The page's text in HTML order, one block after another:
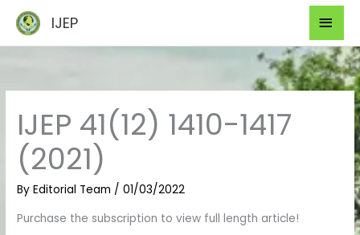
content
IJEP
IJEP 41(12) 1410-1417
(2021)
ByEditorial Team /01/03/2022
Purchase the subscription to view full length article!